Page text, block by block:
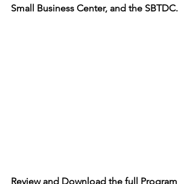
Small Business Center, and the SBTDC.
Review and Download the full Program